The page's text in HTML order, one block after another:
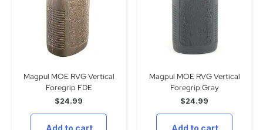
Magpul MOE RVG Vertical
Foregrip FDE
$24.99
Magpul MOE RVG Vertical
Foregrip Gray
$24.99